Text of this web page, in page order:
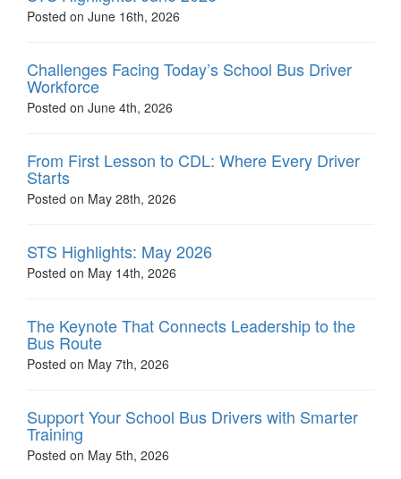
Posted on June 16th, 2026
Challenges Facing Today’s School Bus Driver
Workforce
Posted on June 4th, 2026
From First Lesson to CDL: Where Every Driver
Starts
Posted on May 28th, 2026
STS Highlights: May 2026
Posted on May 14th, 2026
The Keynote That Connects Leadership to the
Bus Route
Posted on May 7th, 2026
Support Your School Bus Drivers with Smarter
Training
Posted on May 5th, 2026